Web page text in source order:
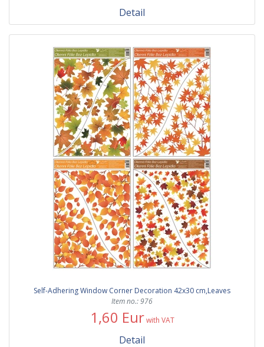
Detail
Self-Adhering Window Corner Decoration 42x30 cm,Leaves
Item no.: 976
1,60 Eur with VAT
Detail